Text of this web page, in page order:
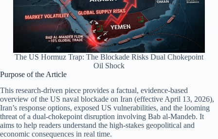
The US Hormuz Trap: The Blockade Risks Dual Chokepoint
Oil Shock
Purpose of the Article
This research-driven piece provides a factual, evidence-based
overview of the US naval blockade on Iran (effective April 13, 2026),
Iran’s response options, exposed US vulnerabilities, and the looming
threat of a dual-chokepoint disruption involving Bab al-Mandeb. It
aims to help readers understand the high-stakes geopolitical and
economic consequences in real time.